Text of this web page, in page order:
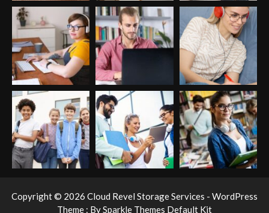
Copyright © 2026 Cloud Revel Storage Services - WordPress
Theme : BySparkle Themes Default Kit